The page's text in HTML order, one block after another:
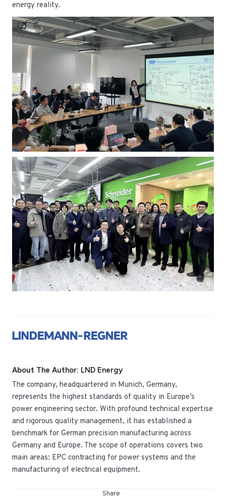
energy reality.
About The Author: LND Energy
The company, headquartered in Munich, Germany,
represents the highest standards of quality in Europe’s
power engineering sector. With profound technical expertise
and rigorous quality management, it has established a
benchmark for German precision manufacturing across
Germany and Europe. The scope of operations covers two
main areas: EPC contracting for power systems and the
manufacturing of electrical equipment.
Share